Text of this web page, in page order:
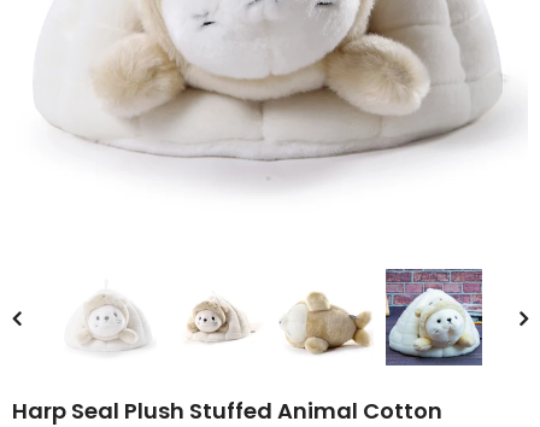
Harp Seal Plush Stuffed Animal Cotton
Cute Valais Blacknose